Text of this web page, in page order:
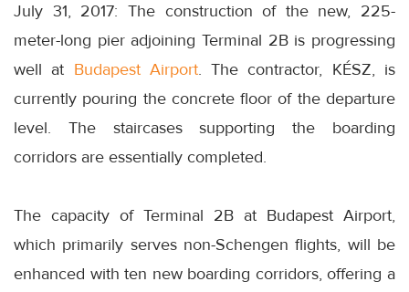
July 31, 2017: The construction of the new, 225-
meter-long pier adjoining Terminal 2B is progressing
well at Budapest Airport. The contractor, KÉSZ, is
currently pouring the concrete floor of the departure
level. The staircases supporting the boarding
corridors are essentially completed.
The capacity of Terminal 2B at Budapest Airport,
which primarily serves non-Schengen flights, will be
enhanced with ten new boarding corridors, offering a